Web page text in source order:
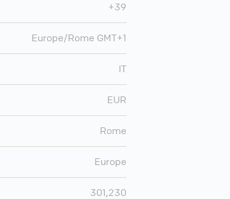
+39
Europe/Rome GMT+1
IT
EUR
Rome
Europe
301,230